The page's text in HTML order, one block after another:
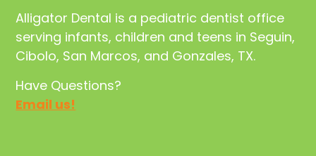
Alligator Dental is a pediatric dentist office
serving infants, children and teens in Seguin,
Cibolo, San Marcos, and Gonzales, TX.
Have Questions?
Email us!